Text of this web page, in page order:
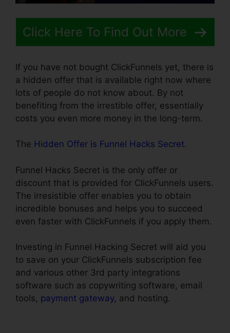
Click Here To Find Out More
If you have not bought ClickFunnels yet, there is
a hidden offer that is available right now where
lots of people do not know about. By not
benefiting from the irrestible offer, essentially
costs you even more money in the long-term.
The Hidden Offer is Funnel Hacks Secret.
Funnel Hacks Secret is the only offer or
discount that is provided for ClickFunnels users.
The irresistible offer enables you to obtain
incredible bonuses and helps you to succeed
even faster with ClickFunnels if you apply them.
Investing in Funnel Hacking Secret will aid you
to save on your ClickFunnels subscription fee
and various other 3rd party integrations
software such as copywriting software, email
tools, payment gateway, and hosting.